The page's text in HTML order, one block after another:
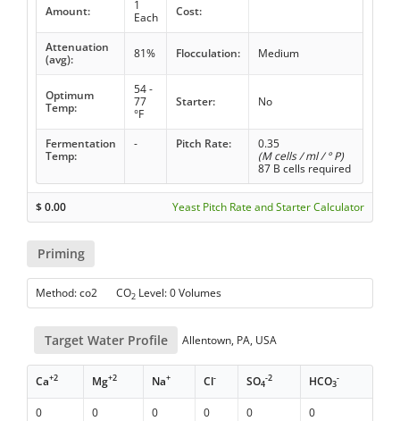
Amount:
1
Each
Cost:
Attenuation
(avg):
81% Flocculation: Medium
Optimum
Temp:
54 -
77
°F
Starter: No
Fermentation
Temp:
- Pitch Rate:
0.35
(M cells / ml / ° P)
87 B cells required
$0.00 Yeast Pitch Rate and Starter Calculator
Priming
Method: co2 CO2 Level: 0 Volumes
Target Water Profile Allentown, PA, USA
Ca+2 Mg+2 Na+ Cl- SO4
-2 HCO3
-
0 0 0 0 0
0